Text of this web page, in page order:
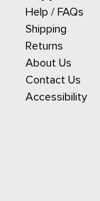
Help / FAQs
Shipping
Returns
About Us
Contact Us
Accessibility